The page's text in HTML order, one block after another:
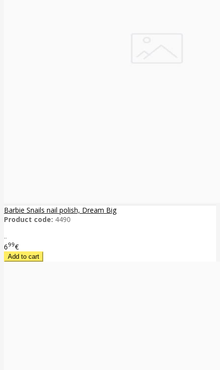
Barbie Snails nail polish, Dream Big
Product code: 4490
..
699€